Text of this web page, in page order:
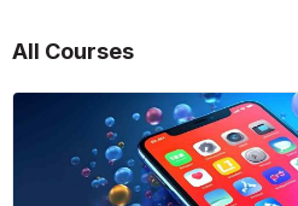
All Courses